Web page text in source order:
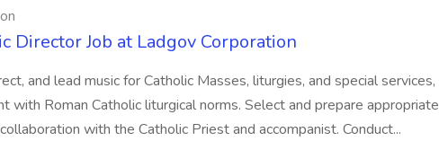
Director Job at Ladgov Corporation
and lead music for Catholic Masses, liturgies, and special services,
with Roman Catholic liturgical norms. Select and prepare appropriate
with the Catholic Priest and accompanist. Conduct...